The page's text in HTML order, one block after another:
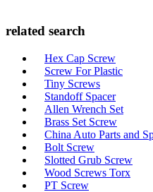
related search
Hex Cap Screw
Screw For Plastic
Tiny Screws
Standoff Spacer
Allen Wrench Set
Brass Set Screw
China Auto Parts and
Bolt Screw
Slotted Grub Screw
Wood Screws Torx
PT Screw